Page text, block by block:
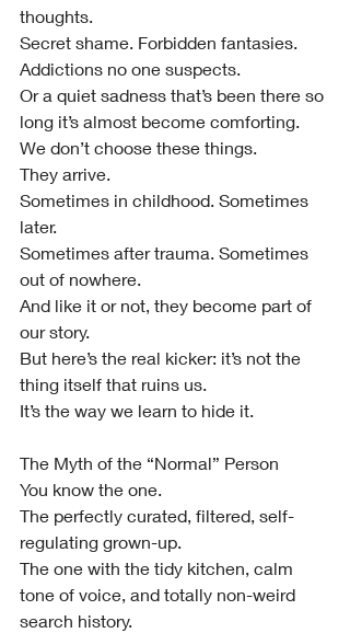
thoughts.
Secret shame. Forbidden fantasies.
Addictions no one suspects.
Or a quiet sadness that’s been there so
long it’s almost become comforting.
We don’t choose these things.
They arrive.
Sometimes in childhood. Sometimes
later.
Sometimes after trauma. Sometimes
out of nowhere.
And like it or not, they become part of
our story.
But here’s the real kicker: it’s not the
thing itself that ruins us.
It’s the way we learn to hide it.
The Myth of the “Normal” Person
You know the one.
The perfectly curated, filtered, self-
regulating grown-up.
The one with the tidy kitchen, calm
tone of voice, and totally non-weird
search history.